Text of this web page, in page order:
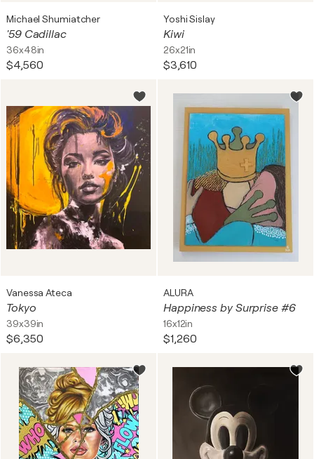
Michael Shumiatcher
'59 Cadillac
36x48in
$4,560
Yoshi Sislay
Kiwi
26x21in
$3,610
Vanessa Ateca
Tokyo
39x39in
$6,350
ALURA
Happiness by Surprise #6
16x12in
$1,260